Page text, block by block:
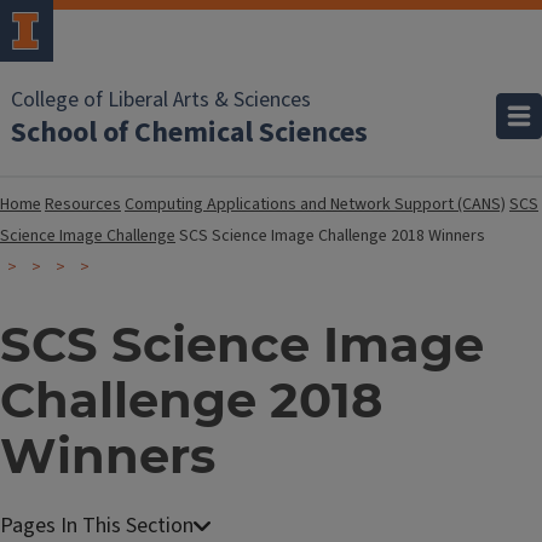
College of Liberal Arts & Sciences
School of Chemical Sciences
HomeResourcesComputing Applications and Network Support (CANS) SCS
Science Image ChallengeSCS Science Image Challenge 2018 Winners
SCS Science Image
Challenge 2018
Winners